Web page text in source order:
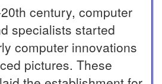
century, computer
specialists started
computer innovations
pictures. These